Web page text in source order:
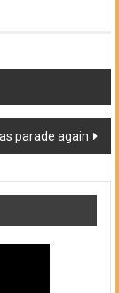
parade again